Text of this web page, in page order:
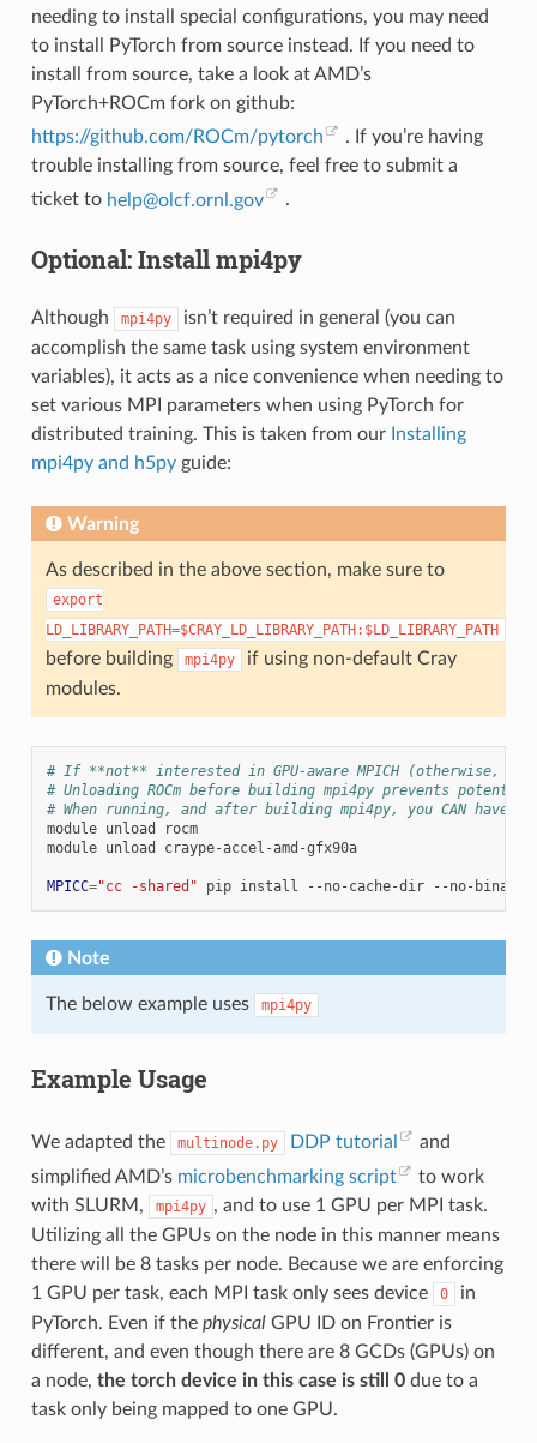
needing to install special configurations, you may need
to install PyTorch from source instead. If you need to
install from source, take a look at AMD’s
PyTorch+ROCm fork on github:
https://github.com/ROCm/pytorch
. If you’re having
trouble installing from source, feel free to submit a
ticket to help@olcf.ornl .gov .
Optional: Install mpi4py
Although mpi4py
isn’t required in general (you can
accomplish the same task using system environment
variables), it acts as a nice convenience when needing to
set various MPI parameters when using PyTorch for
distributed training. This is taken from our Installing
mpi4py and h5pyguide:
Warning
As described in the above section, make sure to
export
LD_LIBRARY_PATH=$CRAY_LD_LIBRARY_PATH:$LD_LIBRARY_PATH
before building mpi4py
if using non-default Cray
modules.
# If **not** interested in GPU-aware MPICH (otherwise,
# Unloading ROCm before building mpi4py prevents
# When running, and after building mpi4py, you CAN have the
module unload
rocm
module unload craype-accel-amd-gfx90a
MPICC="cc -shared" pip install --no-cache-dir --no-binary
Note
The below example uses mpi4py
Example Usage
We adapted the multinode.py DDP tutorial
and
simplified AMD’s microbenchmarking script
to work
with SLURM,
mpi4py , and to use 1 GPU per MPI task.
Utilizing all the GPUs on the node in this manner means
there will be 8 tasks per node. Because we are enforcing
1 GPU per task, each MPI task only sees device
0
in
PyTorch. Even if the physicalGPU ID on Frontier is
different, and even though there are 8 GCDs (GPUs) on
a node, the torch device in this case is still 0due to a
task only being mapped to one GPU.